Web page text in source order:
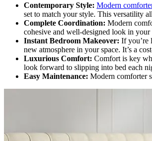
Contemporary Style: Modern
set to match your style. This versatility
Complete Coordination: Modern
cohesive and well-designed look in
Instant Bedroom Makeover: If you’re
new atmosphere in your space. It’s a
Luxurious Comfort: Comfort is key
look forward to slipping into bed each
Easy Maintenance: Modern comforter